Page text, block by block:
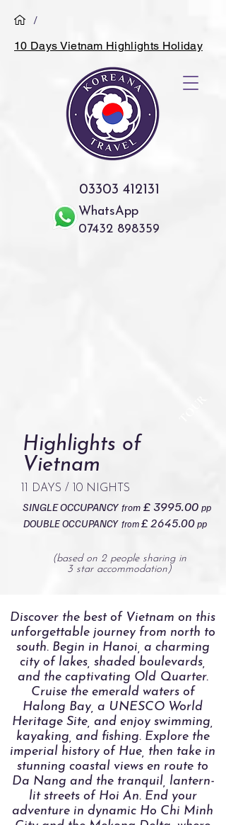
03303 412131
/
10 Days Vietnam Highlights Holiday
07432 898359
WhatsApp
Highlights of
Vietnam
11 DAYS / 10 NIGHTS
SINGLE OCCUPANCY
DOUBLE OCCUPANCY
from £ 3995.00 pp
from£ 2645.00pp
(based on 2 people sharing in
3 star accommodation)
Discover the best of Vietnam on this
unforgettable journey from north to
south. Begin in Hanoi, a charming
city of lakes, shaded boulevards,
and the captivating Old Quarter.
Cruise the emerald waters of
Halong Bay, a UNESCO World
Heritage Site, and enjoy swimming,
kayaking, and fishing. Explore the
imperial history of Hue, then take in
stunning coastal views en route to
Da Nang and the tranquil, lantern-
lit streets of Hoi An. End your
adventure in dynamic Ho Chi Minh